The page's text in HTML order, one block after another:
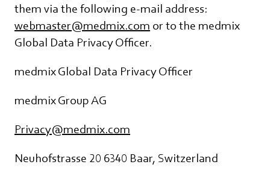
them via the following e-mail address:
webmaster@medmix.com or to the medmix
Global Data Privacy Officer.
medmix Global Data Privacy Officer
medmix Group AG
Privacy@medmix.com
Neuhofstrasse 20 6340 Baar, Switzerland